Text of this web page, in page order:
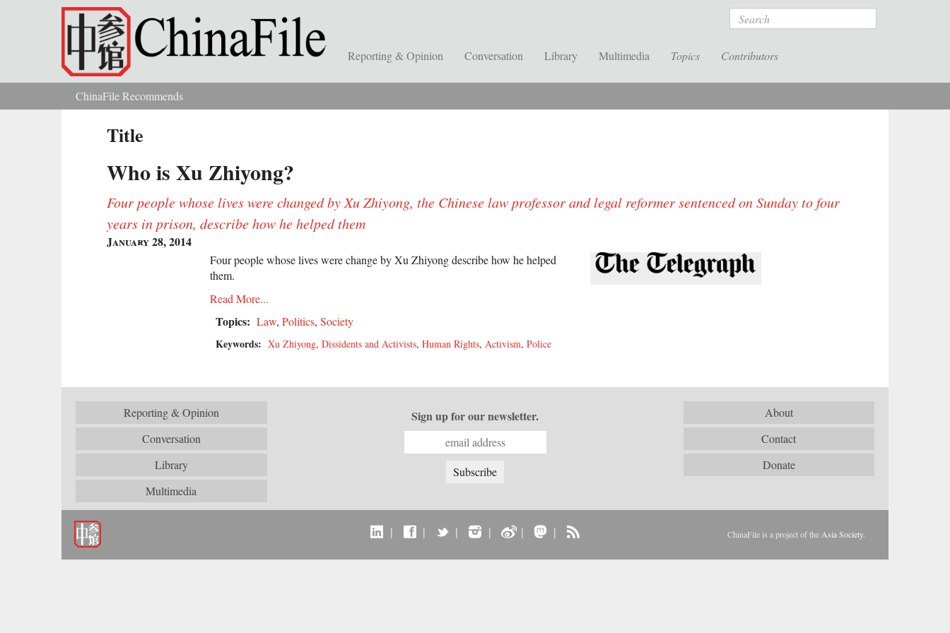
Skip to main content Search
Reporting & Opinion Conversation Library Multimedia Topics Contributors
You are hereChinaFile Recommends
Title
Who is Xu Zhiyong?
Four people whose lives were changed by Xu Zhiyong, the Chinese law professor and legal reformer sentenced on Sunday to four
years in prison, describe how he helped them
January 28, 2014
Four people whose lives were change by Xu Zhiyong describe how he helped
them.
Read More...
Topics: Law, Politics, Society
Keywords: Xu Zhiyong, Dissidents and Activists, Human Rights, Activism, Police
Reporting & Opinion
Conversation
Library
Multimedia
About
Contact
Donate
Sign up for our newsletter.
| | | | | | ChinaFile is a project of the Asia Society.